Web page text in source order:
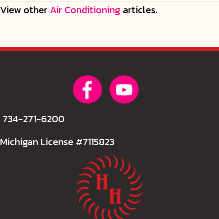
View other Air Conditioning articles.
734-271-6200
Michigan License #7115823